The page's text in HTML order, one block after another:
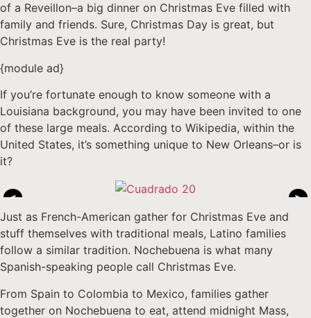
of a Reveillon–a big dinner on Christmas Eve filled with
family and friends. Sure, Christmas Day is great, but
Christmas Eve is the real party!
{module ad}
If you’re fortunate enough to know someone with a
Louisiana background, you may have been invited to one
of these large meals. According to Wikipedia, within the
United States, it’s something unique to New Orleans–or is
it?
<
>
Just as French-American gather for Christmas Eve and
stuff themselves with traditional meals, Latino families
follow a similar tradition. Nochebuena is what many
Spanish-speaking people call Christmas Eve.
From Spain to Colombia to Mexico, families gather
together on Nochebuena to eat, attend midnight Mass,